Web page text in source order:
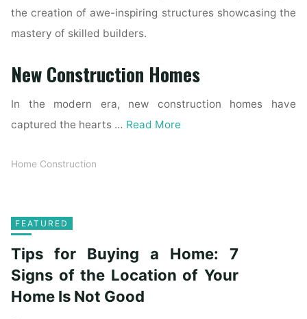
the creation of awe-inspiring structures showcasing the
mastery of skilled builders.
New Construction Homes
In the modern era, new construction homes have
captured the hearts … Read More
Home Construction
FEATURED
Tips for Buying a Home: 7
Signs of the Location of Your
Home Is Not Good